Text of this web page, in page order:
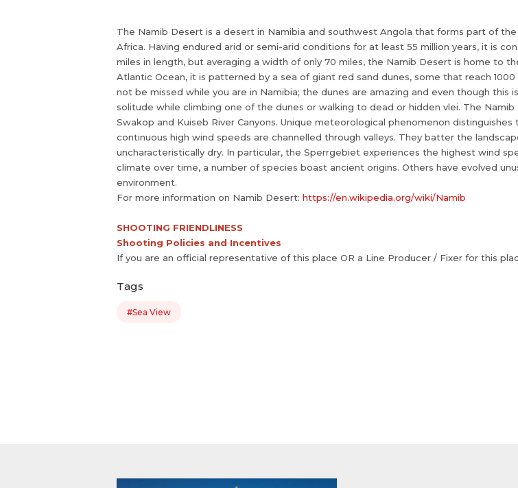
The Namib Desert is a desert in Namibia and southwest Angola that forms part of
Africa. Having endured arid or semi-arid conditions for at least 55 million years, it is
miles in length, but averaging a width of only 70 miles, the Namib Desert is home to
Atlantic Ocean, it is patterned by a sea of giant red sand dunes, some that reach
not be missed while you are in Namibia; the dunes are amazing and even though
solitude while climbing one of the dunes or walking to dead or hidden vlei. The
Swakop and Kuiseb River Canyons. Unique meteorological phenomenon
continuous high wind speeds are channelled through valleys. They batter the
uncharacteristically dry. In particular, the Sperrgebiet experiences the highest wind
climate over time, a number of species boast ancient origins. Others have evolved
environment.
For more information on Namib Desert: https://en.wikipedia.org/wiki/Namib
SHOOTING FRIENDLINESS
Shooting Policies and Incentives
If you are an official representative of this place OR a Line Producer / Fixer for this
Tags
#Sea View